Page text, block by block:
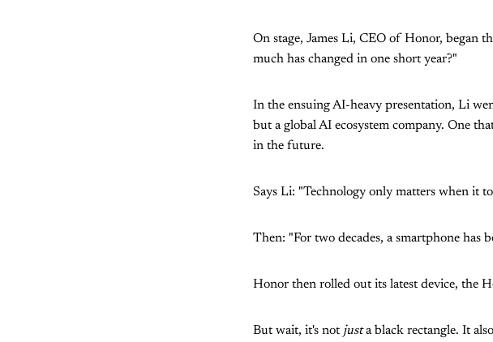
On stage, James Li, CEO of Honor, began
much has changed in one short year?"
In the ensuing AI-heavy presentation, Li
but a global AI ecosystem company. One
in the future.
Says Li: "Technology only matters when it
Then: "For two decades, a smartphone has
Honor then rolled out its latest device, the
But wait, it's not justa black rectangle. It